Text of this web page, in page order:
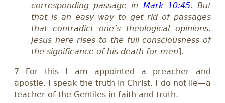
corresponding passage in Mark 10:45. But
that is an easy way to get rid of passages
that contradict one’s theological opinions.
Jesus here rises to the full consciousness of
the significance of his death for men].
7 For this I am appointed a preacher and
apostle. I speak the truth in Christ. I do not lie—a
teacher of the Gentiles in faith and truth.